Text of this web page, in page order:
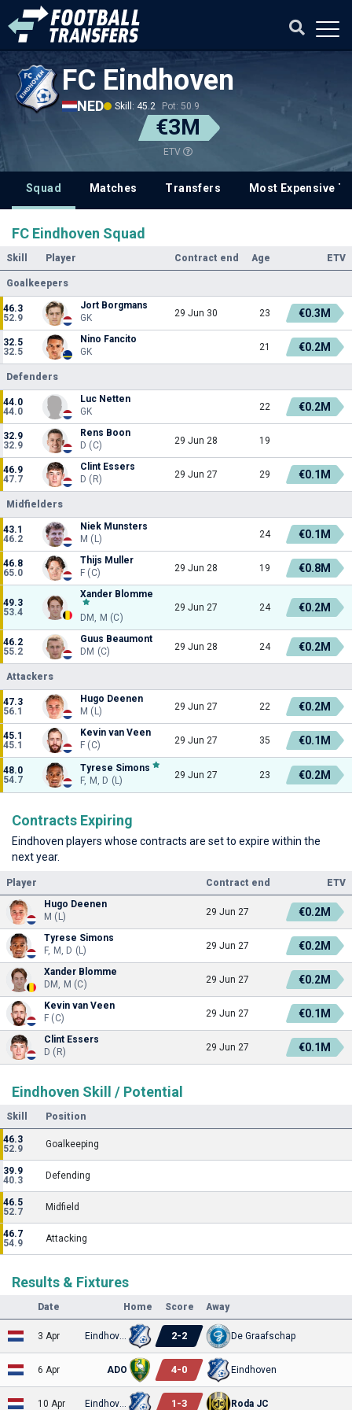
FC Eindhoven
NED Skill: 45.2 Pot: 50.9
€3M
ETV
Squad Matches Transfers Most Expensive
FC Eindhoven Squad
Skill Player Contract end Age ETV
Goalkeepers
46.3
52.9
Jort Borgmans
GK
29 Jun 30 23 €0.3M
32.5
32.5
Nino Fancito
GK
21 €0.2M
Defenders
44.0
44.0
Luc Netten
GK
22 €0.2M
32.9
32.9
Rens Boon
D (C)
29 Jun 28 19
46.9
47.7
Clint Essers
D (R)
29 Jun 27 29 €0.1M
Midfielders
43.1
46.2
Niek Munsters
M (L)
24 €0.1M
46.8
65.0
Thijs Muller
F (C)
29 Jun 28 19 €0.8M
49.3
53.4
Xander Blomme
DM, M (C)
29 Jun 27 24 €0.2M
46.2
55.2
Guus Beaumont
DM (C)
29 Jun 28 24 €0.2M
Attackers
47.3
56.1
Hugo Deenen
M (L)
29 Jun 27 22 €0.2M
45.1
45.1
Kevin van Veen
F (C)
29 Jun 27 35 €0.1M
48.0
54.7
Tyrese Simons
F, M, D (L)
29 Jun 27 23 €0.2M
Contracts Expiring
Eindhoven players whose contracts are set to expire within the
next year.
Player Contract end
ETV
Hugo Deenen
M (L)
29 Jun 27 €0.2M
Tyrese Simons
F, M, D (L)
29 Jun 27 €0.2M
Xander Blomme
DM, M (C)
29 Jun 27 €0.2M
Kevin van Veen
F (C)
29 Jun 27 €0.1M
Clint Essers
D (R)
29 Jun 27 €0.1M
Eindhoven Skill / Potential
Skill Position
46.3
52.9
Goalkeeping
39.9
40.3
Defending
46.5
52.7
Midfield
46.7
54.9
Attacking
Results & Fixtures
Date Home Score Away
3 Apr 2-2 De Graafschap
6 Apr ADO 4-0 Eindhoven
10 Apr 1 -3 Roda JC